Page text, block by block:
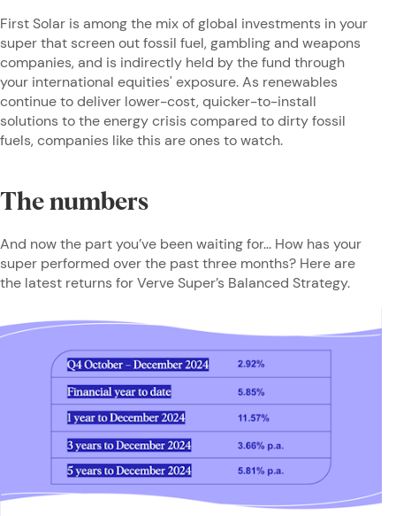
First Solar is among the mix of global investments in your
super that screen out fossil fuel, gambling and weapons
companies, and is indirectly held by the fund through
your international equities' exposure. As renewables
continue to deliver lower-cost, quicker-to-install
solutions to the energy crisis compared to dirty fossil
fuels, companies like this are ones to watch.
The numbers
And now the part you’ve been waiting for... How has your
super performed over the past three months? Here are
the latest returns for Verve Super’s Balanced Strategy.